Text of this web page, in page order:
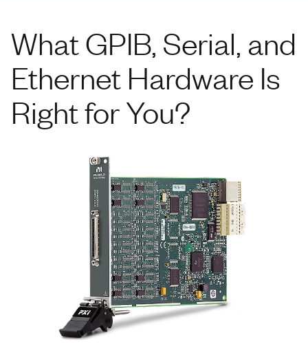
What GPIB, Serial, and
Ethernet Hardware Is
Right for You?